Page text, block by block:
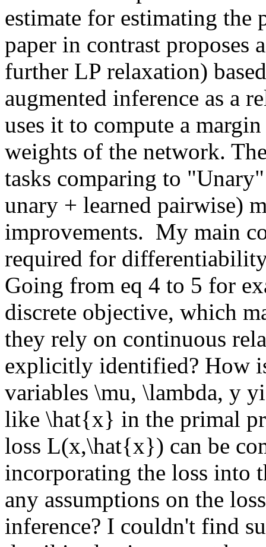
estimate for estimating the
paper in contrast proposes
further LP relaxation)
augmented inference as a
uses it to compute a
weights of the network.
tasks comparing to
unary + learned pairwise)
improvements.  My main
required for
Going from eq 4 to 5 for
discrete objective, which
they rely on continuous
explicitly identified? How
variables \mu, \lambda, y
like \hat{x} in the primal
loss L(x,\hat{x}) can be
incorporating the loss into
any assumptions on the
inference? I couldn't find